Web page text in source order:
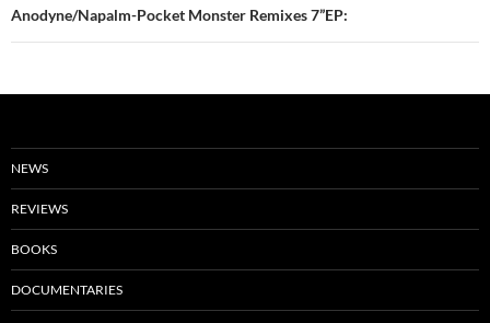
navigation
Anodyne/Napalm-Pocket Monster Remixes 7”EP:
NEWS
REVIEWS
BOOKS
DOCUMENTARIES